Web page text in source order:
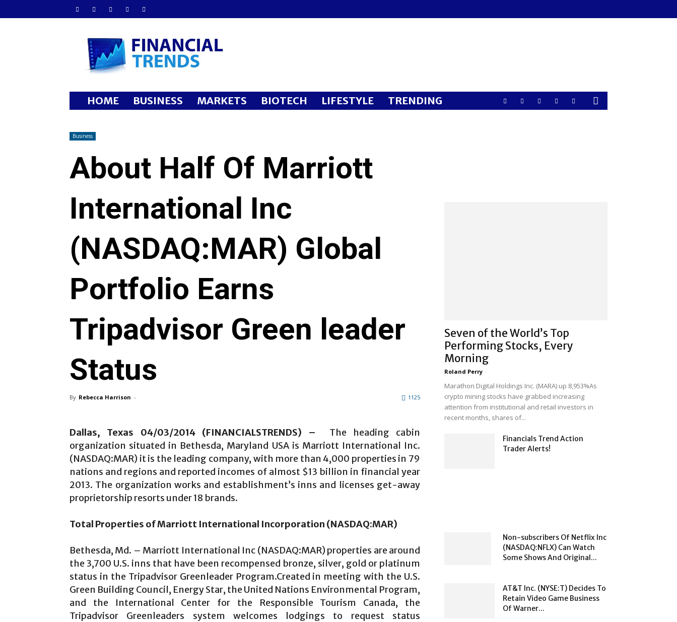
Financial
Trends
HOME BUSINESS MARKETS BIOTECH LIFESTYLE TRENDING
Business
About Half Of Marriott
International Inc
(NASDAQ:MAR) Global
Portfolio Earns
Tripadvisor Green leader
Status
By Rebecca Harrison - 1125
Dallas, Texas 04/03/2014 (FINANCIALSTRENDS) –
The heading cabin
organization situated in Bethesda, Maryland USA is Marriott International Inc.
(NASDAQ:MAR) it is the leading company, with more than 4,000 properties in 79
nations and regions and reported incomes of almost $13 billion in financial year
2013. The organization works and establishment’s inns and licenses get-away
proprietorship resorts under 18 brands.
Total Properties of Marriott International Incorporation (NASDAQ:MAR)
Bethesda, Md. – Marriott International Inc (NASDAQ:MAR) properties are around
the 3,700 U.S. inns that have been recompensed bronze, silver, gold or platinum
status in the Tripadvisor Greenleader Program.Created in meeting with the U.S.
Green Building Council, Energy Star, the United Nations Environmental Program,
and the International Center for the Responsible Tourism Canada, the
Tripadvisor Greenleaders system welcomes lodgings to request status
Seven of the World’s Top
Performing Stocks, Every
Morning
Roland Perry -
Marathon Digital Holdings Inc. (MARA) up 8,953%As
crypto mining stocks have grabbed increasing
attention from institutional and retail investors in
recent months, shares of...
Financials Trend Action
Trader Alerts!
Non-subscribers Of Netflix Inc
(NASDAQ:NFLX) Can Watch
Some Shows And Original...
AT&T Inc. (NYSE:T) Decides To
Retain Video Game Business
Of Warner...